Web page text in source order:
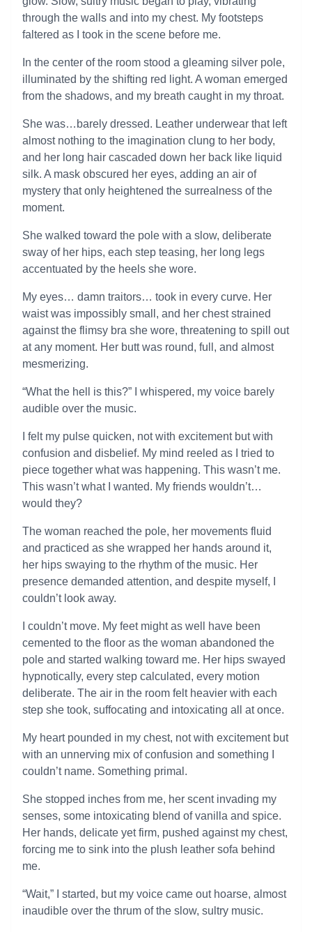
through the walls and into my chest. My footsteps
faltered as I took in the scene before me.
In the center of the room stood a gleaming silver pole,
illuminated by the shifting red light. A woman emerged
from the shadows, and my breath caught in my throat.
She was…barely dressed. Leather underwear that left
almost nothing to the imagination clung to her body,
and her long hair cascaded down her back like liquid
silk. A mask obscured her eyes, adding an air of
mystery that only heightened the surrealness of the
moment.
She walked toward the pole with a slow, deliberate
sway of her hips, each step teasing, her long legs
accentuated by the heels she wore.
My eyes… damn traitors… took in every curve. Her
waist was impossibly small, and her chest strained
against the flimsy bra she wore, threatening to spill out
at any moment. Her butt was round, full, and almost
mesmerizing.
“What the hell is this?” I whispered, my voice barely
audible over the music.
I felt my pulse quicken, not with excitement but with
confusion and disbelief. My mind reeled as I tried to
piece together what was happening. This wasn’t me.
This wasn’t what I wanted. My friends wouldn’t…
would they?
The woman reached the pole, her movements fluid
and practiced as she wrapped her hands around it,
her hips swaying to the rhythm of the music. Her
presence demanded attention, and despite myself, I
couldn’t look away.
I couldn’t move. My feet might as well have been
cemented to the floor as the woman abandoned the
pole and started walking toward me. Her hips swayed
hypnotically, every step calculated, every motion
deliberate. The air in the room felt heavier with each
step she took, suffocating and intoxicating all at once.
My heart pounded in my chest, not with excitement but
with an unnerving mix of confusion and something I
couldn’t name. Something primal.
She stopped inches from me, her scent invading my
senses, some intoxicating blend of vanilla and spice.
Her hands, delicate yet firm, pushed against my chest,
forcing me to sink into the plush leather sofa behind
me.
“Wait,” I started, but my voice came out hoarse, almost
inaudible over the thrum of the slow, sultry music.